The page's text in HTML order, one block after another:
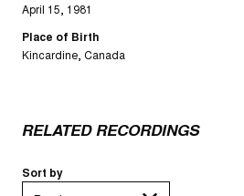
April 15, 1981
Place of Birth
Kincardine, Canada
RELATED RECORDINGS
Sort by